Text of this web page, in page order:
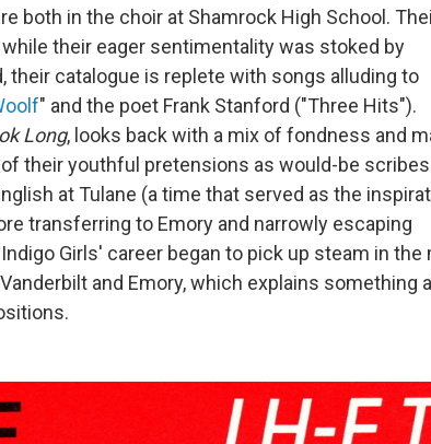
both in the choir at Shamrock High School.
their eager sentimentality was stoked by
their catalogue is replete with songs alluding to
" and the poet Frank Stanford ("Three Hits").
Long, looks back with a mix of fondness and
their youthful pretensions as would-be
at Tulane (a time that served as the
transferring to Emory and narrowly escaping
Girls' career began to pick up steam in the
and Emory, which explains something